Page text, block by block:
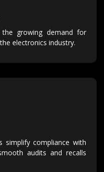
the growing demand for
electronics industry.
simplify compliance with
audits and recalls